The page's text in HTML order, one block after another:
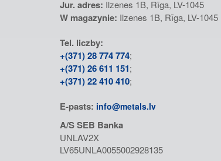
Jur. adres: Ilzenes 1B, Rīga, LV-1045
W magazynie: Ilzenes 1B, Rīga, LV-1045
Tel. liczby:
+(371) 28 774 774;
+(371) 26 611 151;
+(371) 22 410 410;
E-pasts: info@metals.lv
A/S SEB Banka
UNLAV2X
LV65UNLA0055002928135